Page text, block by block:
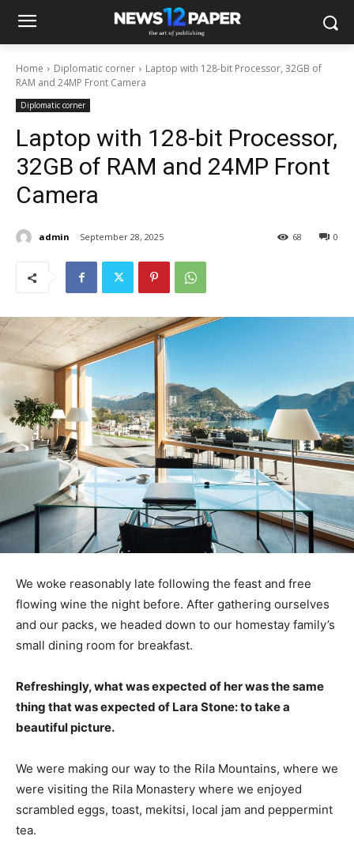
Home Diplomatic corner
Laptop with 128-bit Processor, 32GB of
RAM and 24MP Front Camera
Diplomatic corner
Laptop with 128-bit Processor,
32GB of RAM and 24MP Front
Camera
admin September 28, 2025 0
68
We woke reasonably late following the feast and free
flowing wine the night before. After gathering ourselves
and our packs, we headed down to our homestay family’s
small dining room for breakfast.
Refreshingly, what was expected of her was the same
thing that was expected of Lara Stone: to take a
beautiful picture.
We were making our way to the Rila Mountains, where we
were visiting the Rila Monastery where we enjoyed
scrambled eggs, toast, mekitsi, local jam and peppermint
tea.